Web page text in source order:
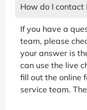
How do I contact
If you have a
team, please
your answer is
can use the live
fill out the online
service team.